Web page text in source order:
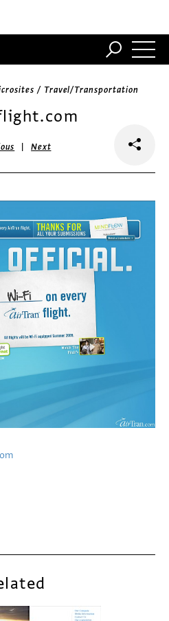
/ Travel/Transportation
|Next